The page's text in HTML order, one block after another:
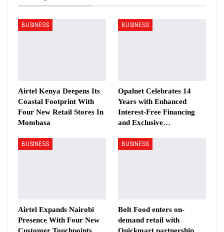
BUSINESS
Airtel Kenya Deepens Its
Coastal Footprint With
Four New Retail Stores In
Mombasa
BUSINESS
Opalnet Celebrates 14
Years with Enhanced
Interest-Free Financing
and Exclusive…
BUSINESS
Airtel Expands Nairobi
Presence With Four New
BUSINESS
Bolt Food enters on-
demand retail with